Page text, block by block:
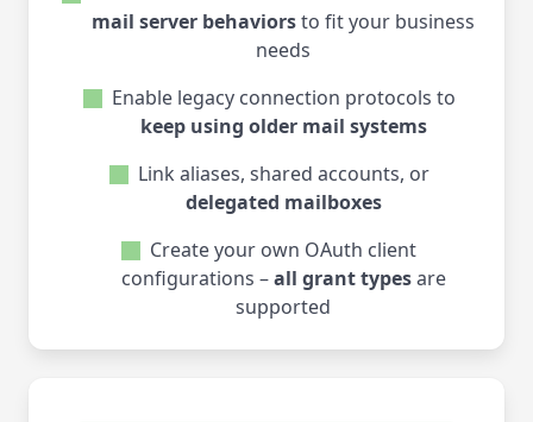
mail server behaviorsto fit your business
needs
Enable legacy connection protocols to
keep using older mail systems
Link aliases, shared accounts, or
delegated mailboxes
Create your own OAuth client
configurations –all grant typesare
supported